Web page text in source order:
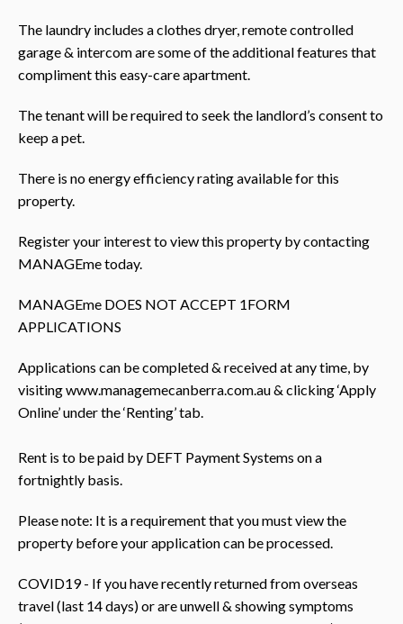
The laundry includes a clothes dryer, remote controlled
garage & intercom are some of the additional features that
compliment this easy-care apartment.
The tenant will be required to seek the landlord’s consent to
keep a pet.
There is no energy efficiency rating available for this
property.
Register your interest to view this property by contacting
MANAGEme today.
MANAGEme DOES NOT ACCEPT 1FORM
APPLICATIONS
Applications can be completed & received at any time, by
visiting www.managemecanberra.com.au & clicking ‘Apply
Online’ under the ‘Renting’ tab.
Rent is to be paid by DEFT Payment Systems on a
fortnightly basis.
Please note: It is a requirement that you must view the
property before your application can be processed.
COVID19 - If you have recently returned from overseas
travel (last 14 days) or are unwell & showing symptoms